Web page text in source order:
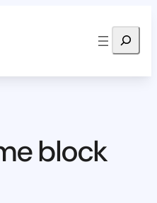
Search
block